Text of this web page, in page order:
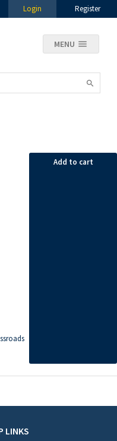
Login Register
MENU
Add to cart
LINKS